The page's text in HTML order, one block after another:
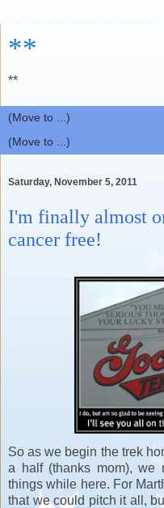
**
**
Saturday, November 5, 2011
I'm finally almost
cancer free!
So as we begin the trek
a half (thanks mom), we
things while here. For
that we could pitch it all,